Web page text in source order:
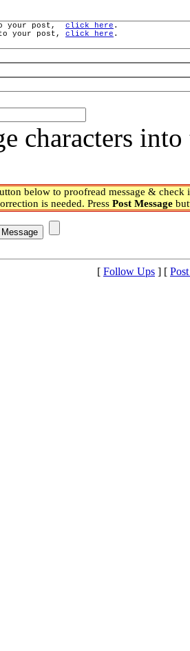
your post, click here .
your post, click here .
characters
below to proofread message & check
is needed. Press Post Message
[ Follow Ups ] [